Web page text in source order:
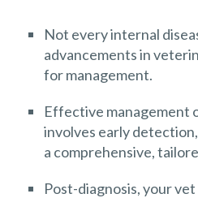
Not every internal
advancements in
for management.
Effective management
involves early
a comprehensive,
Post-diagnosis, your